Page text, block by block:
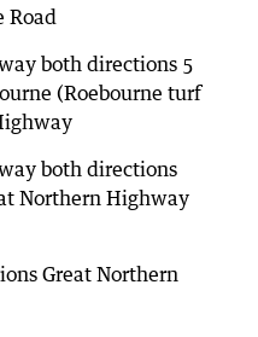
Road
both directions 5
(Roebourne turf
both directions
Northern Highway
Great Northern